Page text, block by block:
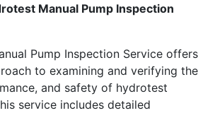
Manual Pump Inspection
Pump Inspection Service offers
to examining and verifying the
and safety of hydrotest
service includes detailed